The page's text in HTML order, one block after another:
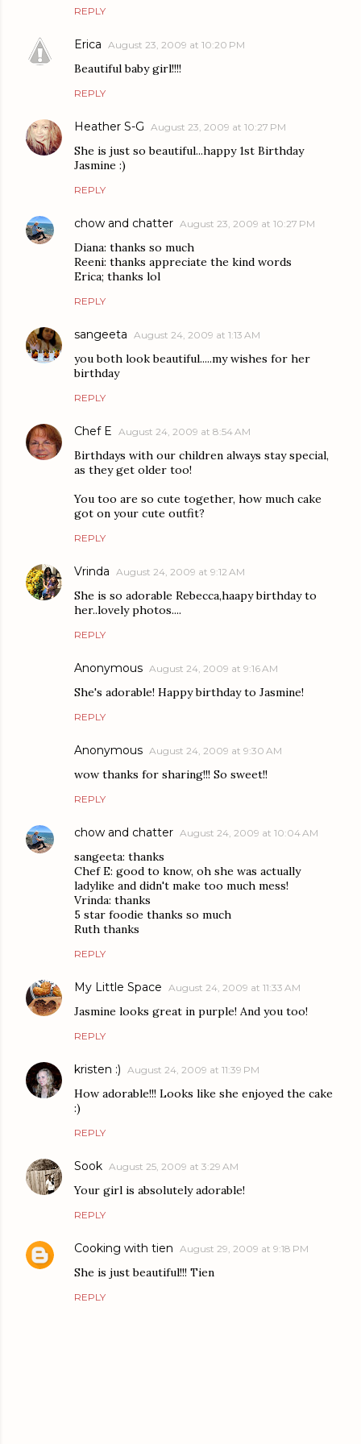
REPLY
Erica August 23, 2009 at 10:20 PM
Beautiful baby girl!!!!
REPLY
Heather S-G August 23, 2009 at 10:27 PM
She is just so beautiful...happy 1st Birthday
Jasmine :)
REPLY
chow and chatter August 23, 2009 at 10:27 PM
Diana: thanks so much
Reeni: thanks appreciate the kind words
Erica; thanks lol
REPLY
sangeeta August 24, 2009 at 1:13 AM
you both look beautiful.....my wishes for her
birthday
REPLY
Chef E August 24, 2009 at 8:54 AM
Birthdays with our children always stay special,
as they get older too!
You too are so cute together, how much cake
got on your cute outfit?
REPLY
Vrinda August 24, 2009 at 9:12 AM
She is so adorable Rebecca,haapy birthday to
her..lovely photos....
REPLY
Anonymous August 24, 2009 at 9:16 AM
She's adorable! Happy birthday to Jasmine!
REPLY
Anonymous August 24, 2009 at 9:30 AM
wow thanks for sharing!!! So sweet!!
REPLY
chow and chatter August 24, 2009 at 10:04 AM
sangeeta: thanks
Chef E: good to know, oh she was actually
ladylike and didn't make too much mess!
Vrinda: thanks
5 star foodie thanks so much
Ruth thanks
REPLY
My Little Space August 24, 2009 at 11:33 AM
Jasmine looks great in purple! And you too!
REPLY
kristen :) August 24, 2009 at 11:39 PM
How adorable!!! Looks like she enjoyed the cake
:)
REPLY
Sook August 25, 2009 at 3:29 AM
Your girl is absolutely adorable!
REPLY
Cooking with tien August 29, 2009 at 9:18 PM
She is just beautiful!!! Tien
REPLY